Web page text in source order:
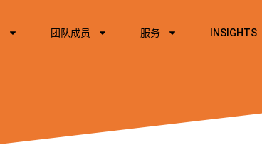
团队成员 服务 INSIGHTS